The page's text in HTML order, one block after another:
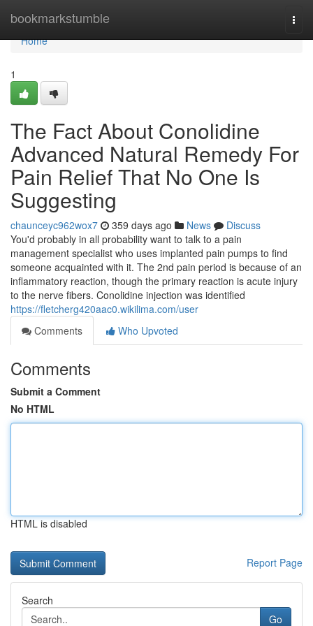
bookmarkstumble
Home
Home
1
The Fact About Conolidine
Advanced Natural Remedy For
Pain Relief That No One Is
Suggesting
chaunceyc962wox7 359 days ago News
Discuss
You'd probably in all probability want to talk to a pain
management specialist who uses implanted pain pumps to find
someone acquainted with it. The 2nd pain period is because of an
inflammatory reaction, though the primary reaction is acute injury
to the nerve fibers. Conolidine injection was identified
https://fletcherg420aac0.wikilima.com/user
Comments
Who Upvoted
Comments
Submit a Comment
No HTML
HTML is disabled
Report Page
Search
Go